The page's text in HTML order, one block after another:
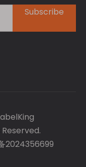
Subscribe
2024356699